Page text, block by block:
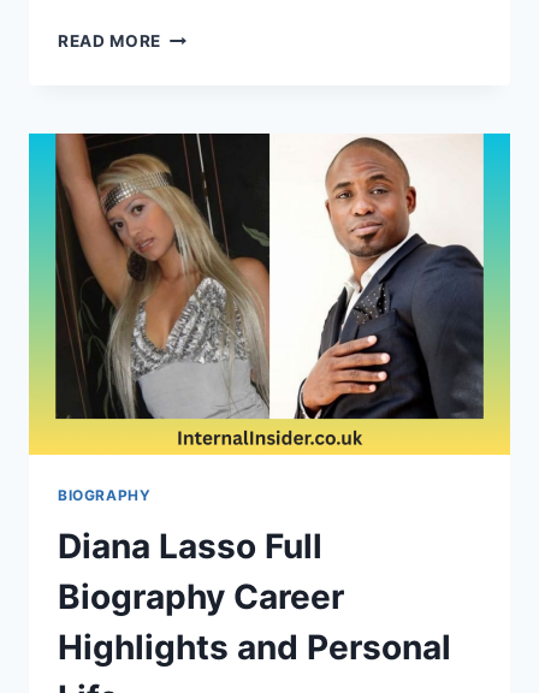
READ MORE WHO
WIFE
A
LOOK
INTO
THEIR
RELATIONSHIP
BIOGRAPHY
BIOGRAPHY
Diana Lasso Full
Biography Career
Highlights and Personal